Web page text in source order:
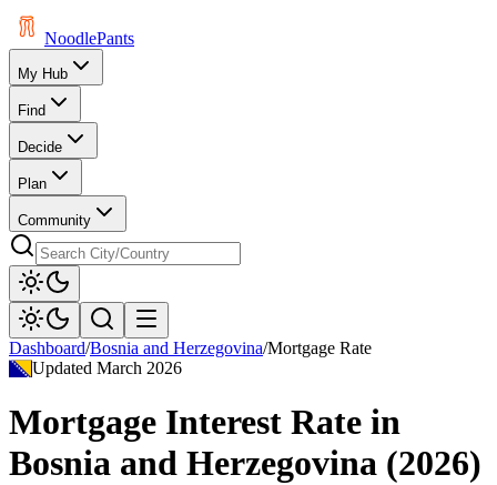
NoodlePants
My Hub
Find
Decide
Plan
Community
Dashboard/Bosnia and Herzegovina/Mortgage Rate
UpdatedMarch 2026
Mortgage Interest Rate in
Bosnia and Herzegovina (2026)